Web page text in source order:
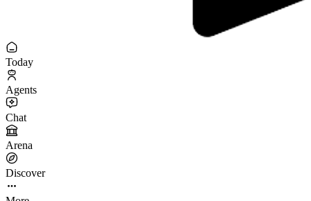
Today
Agents
Chat
Arena
Discover